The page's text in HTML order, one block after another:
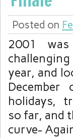
Posted on
2001
year, and
holidays,
so far, and
curve-